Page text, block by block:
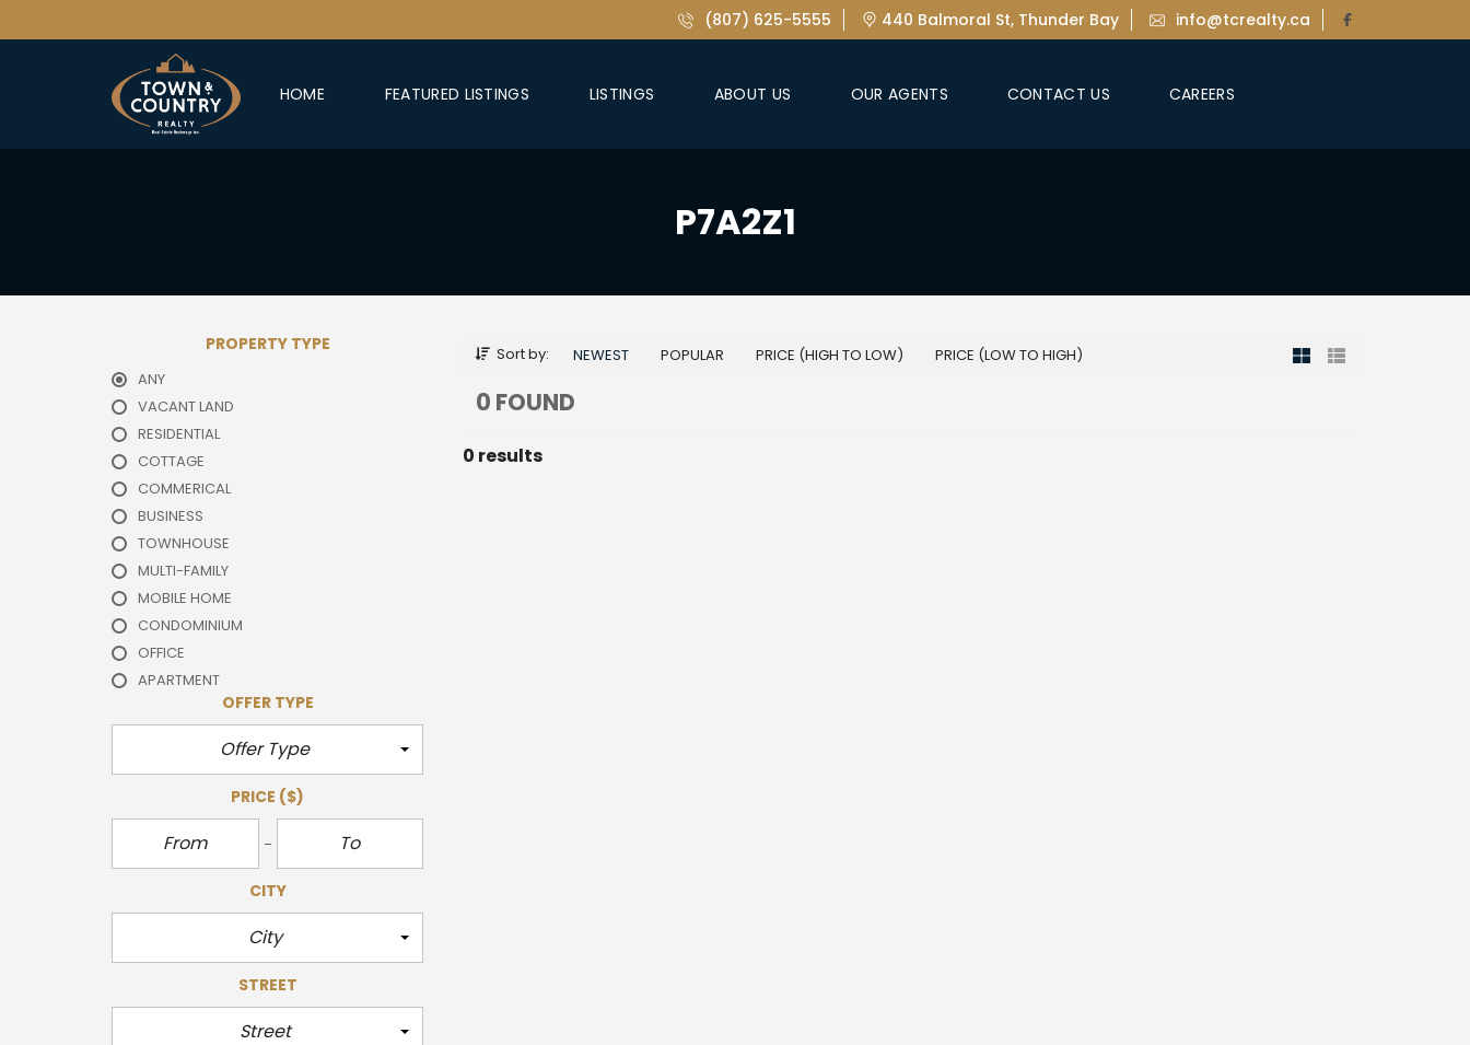
(807) 625-5555 440 Balmoral St, Thunder Bay info@tcrealty.ca
HOME FEATURED LISTINGS LISTINGS ABOUT US OUR AGENTS CONTACT US CAREERS
P7A2Z1
PROPERTY TYPE
ANY
VACANT LAND
RESIDENTIAL
COTTAGE
COMMERICAL
BUSINESS
TOWNHOUSE
MULTI-FAMILY
MOBILE HOME
CONDOMINIUM
OFFICE
APARTMENT
OFFER TYPE
Offer Type
PRICE ($)
CITY
City
STREET
Street
Sort by: NEWEST POPULAR PRICE (HIGH TO LOW) PRICE (LOW TO HIGH)
0 FOUND
0 results